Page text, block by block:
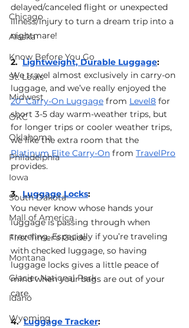
Chicago
Alaska
Know Before You Go
St. Louis
Midwest
OKC
Oklahoma
Philadelphia
Iowa
South Dakota
Mall of America
First Timer's Guide
Montana
Glacier National Park
Idaho
Wyoming
delayed/canceled flight or unexpected
illness/injury to turn a dream trip into a
nightmare!
2. Lightweight, Durable Luggage:
We travel almost exclusively in carry-on
luggage, and we’ve really enjoyed the
20” Carry-On Luggage from Level8 for
short 3-5 day warm-weather trips, but
for longer trips or cooler weather trips,
we like the extra room that the
Platinum Elite Carry-On from TravelPro
provides.
3. Luggage Locks:
You never know whose hands your
luggage is passing through when
traveling. Especially if you’re traveling
with checked luggage, so having
luggage locks gives a little peace of
mind when your bags are out of your
care.
4. Luggage Tracker: